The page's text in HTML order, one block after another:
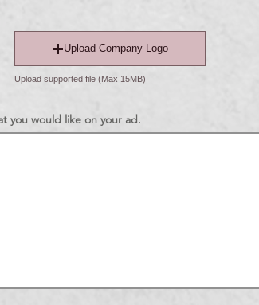
Upload Company Logo
Upload supported file (Max 15MB)
you would like on your ad.